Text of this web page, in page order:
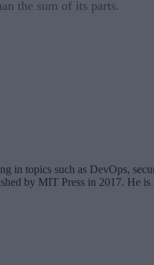
the sum of its parts.
in topics such as DevOps,
by MIT Press in 2017. He